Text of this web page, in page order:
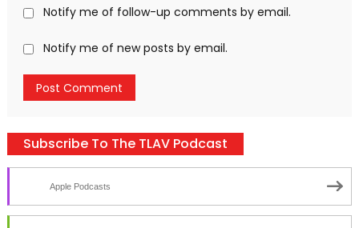
Notify me of follow-up comments by email.
Notify me of new posts by email.
Subscribe To The TLAV Podcast
Apple Podcasts